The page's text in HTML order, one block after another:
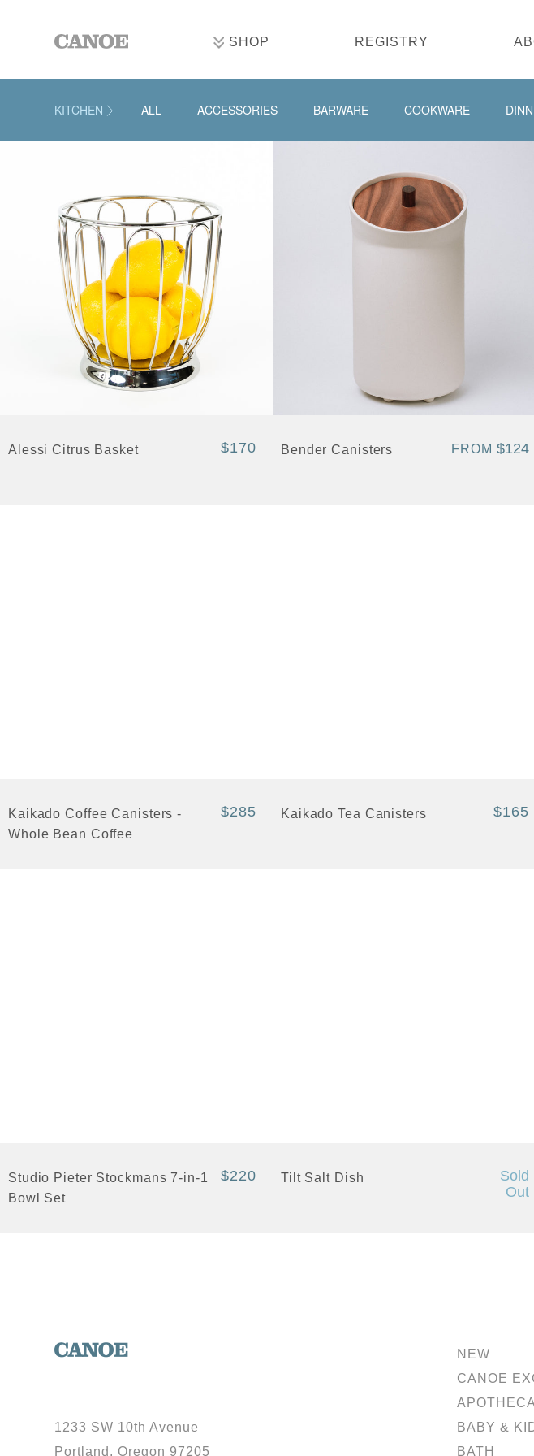
SHOP REGISTRY
KITCHEN ALL ACCESSORIES BARWARE COOKWARE
Alessi Citrus Basket $170 Bender Canisters FROM $124
Kaikado Coffee Canisters -
Whole Bean Coffee
$285 Kaikado Tea Canisters $165
Studio Pieter Stockmans 7-in-1
Bowl Set
$220 Tilt Salt Dish
Sold
Out
1233 SW 10th Avenue
Portland, Oregon 97205
NEW
CANOE
BABY &
BATH